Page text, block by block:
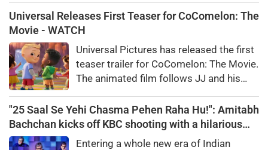
will handle the direction and screenplay
and the film is planned to go on the
theatres worldwide in 2027.
Universal Releases First Teaser for CoComelon: The
Movie - WATCH
Universal Pictures has released the first
teaser trailer for CoComelon: The Movie.
The animated film follows JJ and his
arrive in theatres in February 2027.
"25 Saal Se Yehi Chasma Pehen Raha Hu!": Amitabh
Bachchan kicks off KBC shooting with a hilarious
apology and spectacle confession
Entering a whole new era of Indian